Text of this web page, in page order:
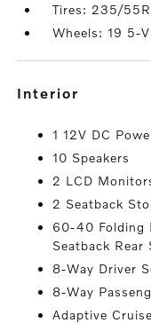
Tires: 235/
Wheels: 19 5-
interior
1 12V DC
10 Speakers
2 LCD
2 Seatback
60-40 Folding
Seatback Rear
8-Way Driver
8-Way
Adaptive